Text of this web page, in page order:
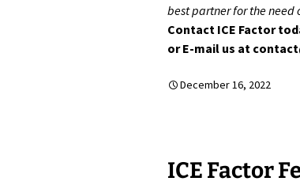
best partner for the need
Contact ICE Factor
or E-mail us at
December 16, 2022
ICE Factor